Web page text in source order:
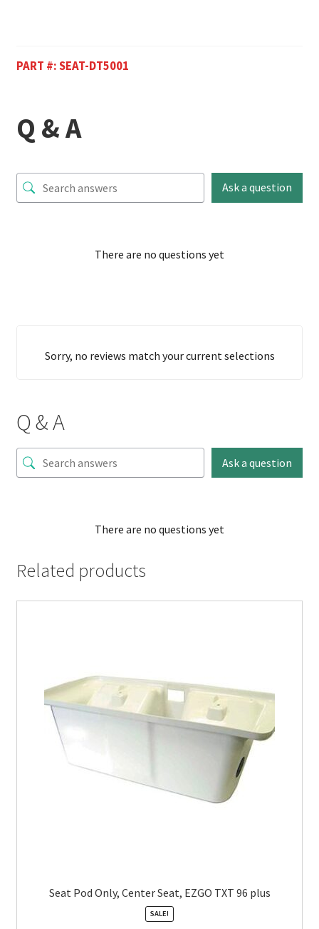
PART #:SEAT-DT5001
Q & A
Ask a question
There are no questions yet
Sorry, no reviews match your current selections
Q & A
Ask a question
There are no questions yet
Related products
Seat Pod Only, Center Seat, EZGO TXT 96 plus
SALE!